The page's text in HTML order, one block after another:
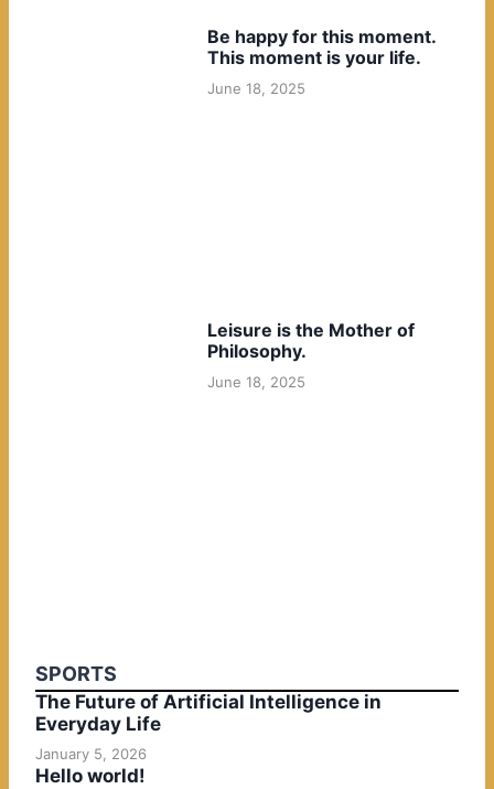
Be happy for this moment.
This moment is your life.
June 18, 2025
Leisure is the Mother of
Philosophy.
June 18, 2025
SPORTS
The Future of Artificial Intelligence in
Everyday Life
January 5, 2026
Hello world!